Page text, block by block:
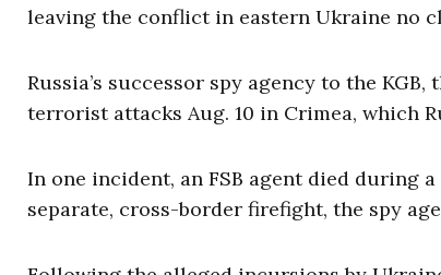
leaving the conflict in eastern Ukraine no
Russia’s successor spy agency to the
terrorist attacks Aug. 10 in Crimea, which
In one incident, an FSB agent died during
separate, cross-border firefight, the spy